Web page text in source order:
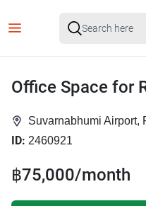
Office Space for
Suvarnabhumi Airport,
ID: 2460921
฿75,000/month